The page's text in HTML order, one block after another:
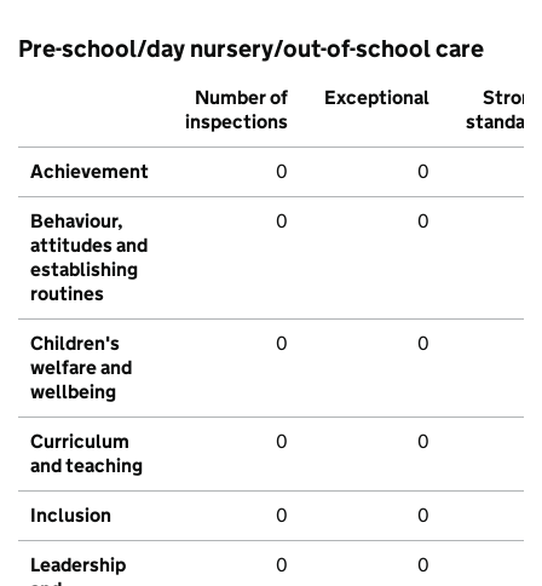
Pre-school/day nursery/out-of-school care
Number of
inspections
Exceptional
Strong
standard
Achievement 0 0
Behaviour,
attitudes and
establishing
routines
0 0
Children's
welfare and
wellbeing
0 0
Curriculum
and teaching
0 0
Inclusion 0 0
Leadership
0 0